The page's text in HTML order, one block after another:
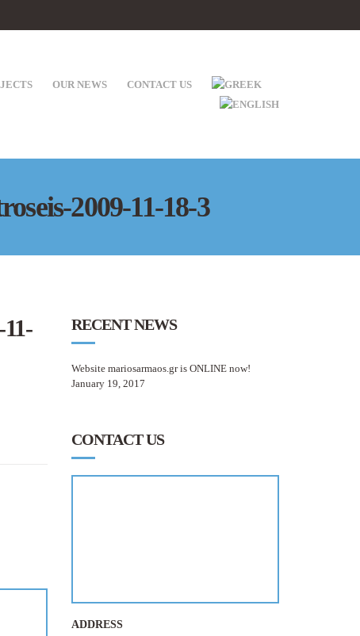
OUR NEWS CONTACT US
2009-11-18-3
RECENT NEWS
Website mariosarmaos.gr is ONLINE now!
January 19, 2017
CONTACT US
ADDRESS